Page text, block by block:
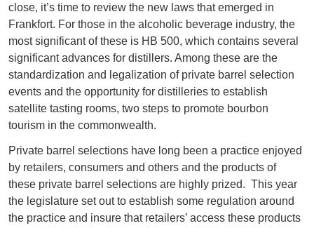
close, it’s time to review the new laws that emerged in
Frankfort. For those in the alcoholic beverage industry, the
most significant of these is HB 500, which contains several
significant advances for distillers. Among these are the
standardization and legalization of private barrel selection
events and the opportunity for distilleries to establish
satellite tasting rooms, two steps to promote bourbon
tourism in the commonwealth.
Private barrel selections have long been a practice enjoyed
by retailers, consumers and others and the products of
these private barrel selections are highly prized. This year
the legislature set out to establish some regulation around
the practice and insure that retailers’ access these products